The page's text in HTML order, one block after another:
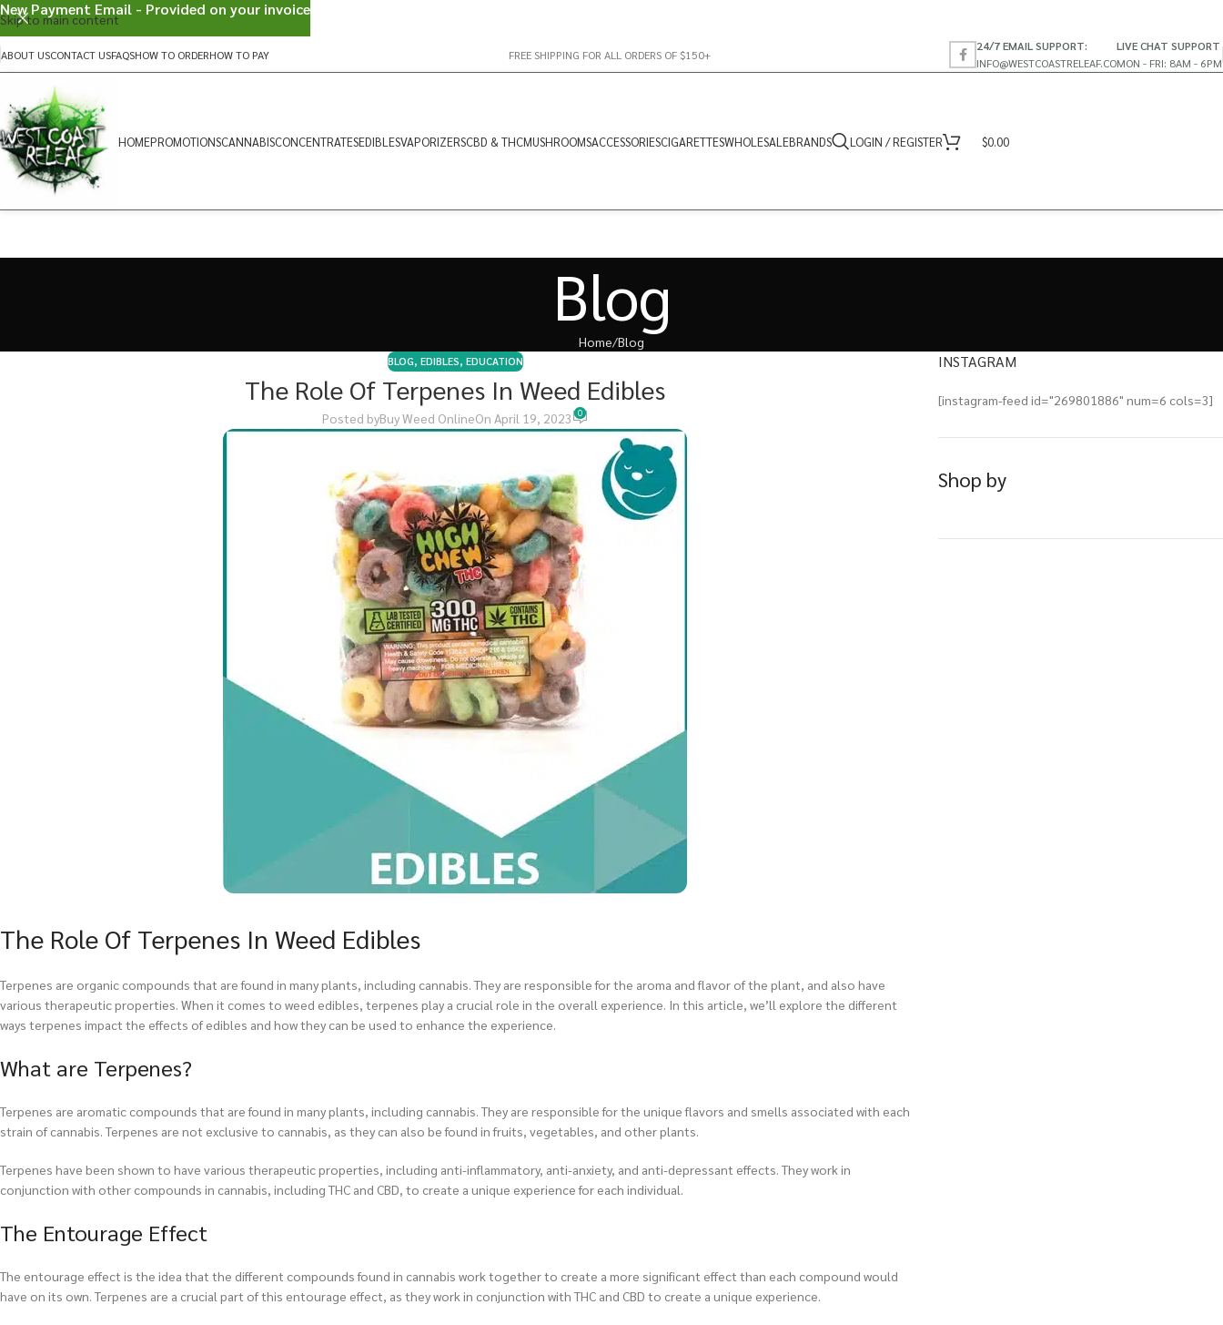
Skip to main content
ABOUT USCONTACT USFAQSHOW TO ORDERHOW TO PAY FREE SHIPPING FOR ALL ORDERS OF $150+
24/7 EMAIL SUPPORT:
INFO@WESTCOASTRELEAF.CO
LIVE CHAT SUPPORT
MON - FRI: 8AM - 6PM
HOMEPROMOTIONSCANNABISCONCENTRATESEDIBLESVAPORIZERSCBD & THCMUSHROOMSACCESSORIESCIGARETTESWHOLESALEBRANDS LOGIN / REGISTER $0.00
Blog
Home Blog
BLOG, EDIBLES, EDUCATION
The Role Of Terpenes In Weed Edibles
Posted byBuy Weed OnlineOn April 19, 2023 0
The Role Of Terpenes In Weed Edibles
Terpenes are organic compounds that are found in many plants, including cannabis. They are responsible for the aroma and flavor of the plant, and also have
various therapeutic properties. When it comes to weed edibles, terpenes play a crucial role in the overall experience. In this article, we’ll explore the different
ways terpenes impact the effects of edibles and how they can be used to enhance the experience.
What are Terpenes?
Terpenes are aromatic compounds that are found in many plants, including cannabis. They are responsible for the unique flavors and smells associated with each
strain of cannabis. Terpenes are not exclusive to cannabis, as they can also be found in fruits, vegetables, and other plants.
Terpenes have been shown to have various therapeutic properties, including anti-inflammatory, anti-anxiety, and anti-depressant effects. They work in
conjunction with other compounds in cannabis, including THC and CBD, to create a unique experience for each individual.
The Entourage Effect
The entourage effect is the idea that the different compounds found in cannabis work together to create a more significant effect than each compound would
have on its own. Terpenes are a crucial part of this entourage effect, as they work in conjunction with THC and CBD to create a unique experience.
INSTAGRAM
[instagram-feed id="269801886" num=6 cols=3]
Shop by
New Payment Email - Provided on your invoice